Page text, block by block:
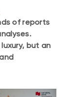
of reports
but an